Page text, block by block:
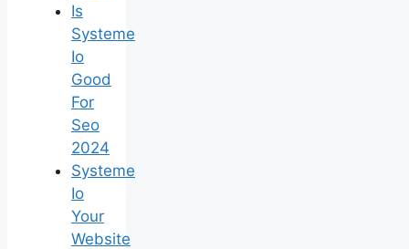
Is
Systeme
Io
Good
For
Seo
2024
Systeme
Io
Your
Website